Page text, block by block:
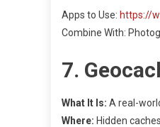
Apps to Use: https://
Combine With:
7.
What It Is: A real-
Where: Hidden